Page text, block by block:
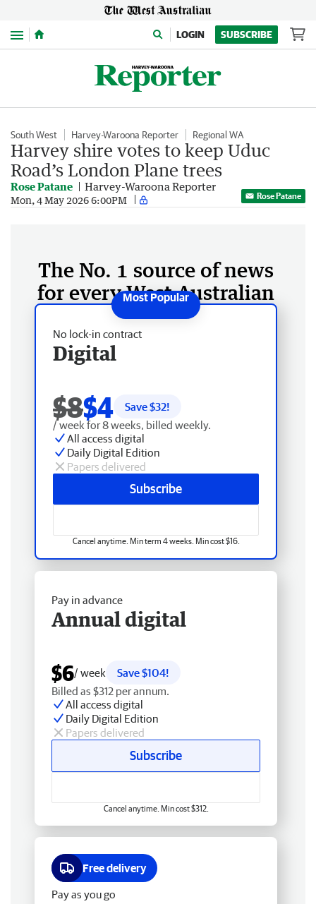
Menu LOGIN SUBSCRIBE
South West Harvey-Waroona Reporter Regional WA
Harvey shire votes to keep Uduc
Road’s London Plane trees
Rose Patane Harvey-Waroona Reporter
Mon, 4 May 2026 6:00PM Rose Patane
The No. 1 source of news
for every West Australian
No lock-in contract
Digital
$8$4 Save $32!
/ week for 8 weeks, billed weekly.
All access digital
Daily Digital Edition
Papers delivered
Subscribe
Cancel anytime. Min term 4 weeks. Min cost $16.
Pay in advance
Annual digital
$6/ week
Save $104!
Billed as $312 per annum.
All access digital
Daily Digital Edition
Papers delivered
Subscribe
Cancel anytime. Min cost $312.
Free delivery
Pay as you go